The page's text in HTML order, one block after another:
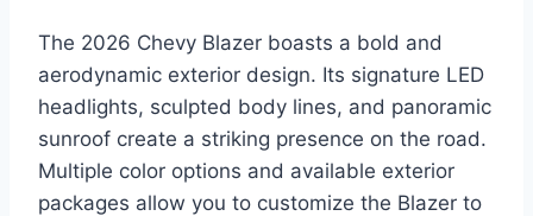
The 2026 Chevy Blazer boasts a bold and
aerodynamic exterior design. Its signature LED
headlights, sculpted body lines, and panoramic
sunroof create a striking presence on the road.
Multiple color options and available exterior
packages allow you to customize the Blazer to